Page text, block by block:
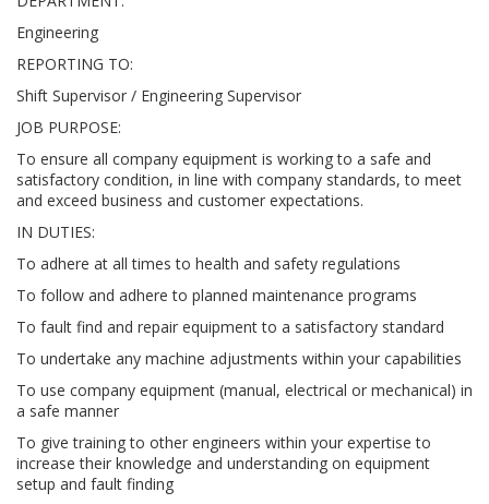
Engineering
REPORTING TO:
Shift Supervisor / Engineering Supervisor
JOB PURPOSE:
To ensure all company equipment is working to a safe and
satisfactory condition, in line with company standards, to meet
and exceed business and customer expectations.
IN DUTIES:
To adhere at all times to health and safety regulations
To follow and adhere to planned maintenance programs
To fault find and repair equipment to a satisfactory standard
To undertake any machine adjustments within your capabilities
To use company equipment (manual, electrical or mechanical) in
a safe manner
To give training to other engineers within your expertise to
increase their knowledge and understanding on equipment
setup and fault finding